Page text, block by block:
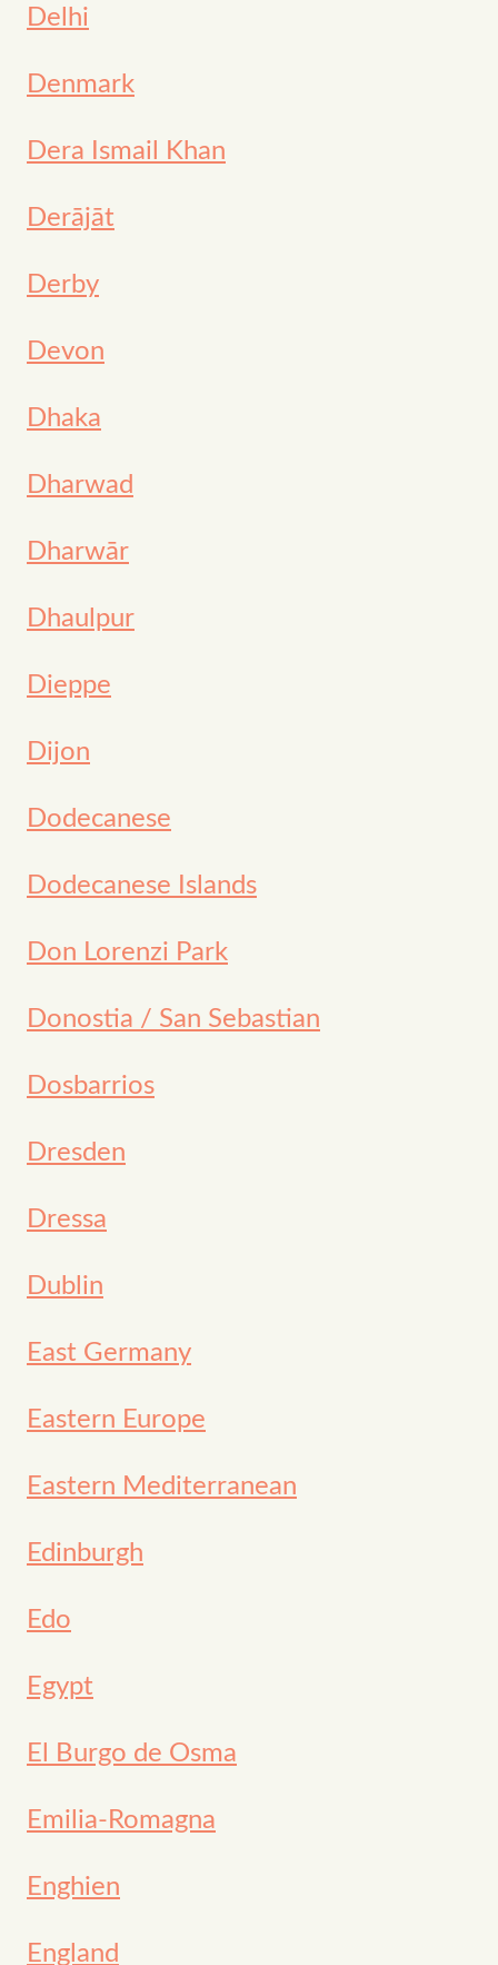
Delhi
Denmark
Dera Ismail Khan
Derājāt
Derby
Devon
Dhaka
Dharwad
Dharwār
Dhaulpur
Dieppe
Dijon
Dodecanese
Dodecanese Islands
Don Lorenzi Park
Donostia / San Sebastian
Dosbarrios
Dresden
Dressa
Dublin
East Germany
Eastern Europe
Eastern Mediterranean
Edinburgh
Edo
Egypt
El Burgo de Osma
Emilia-Romagna
Enghien
England